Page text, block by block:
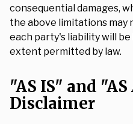
consequential damages,
the above limitations may
each party's liability will
extent permitted by law.
"AS IS" and
Disclaimer